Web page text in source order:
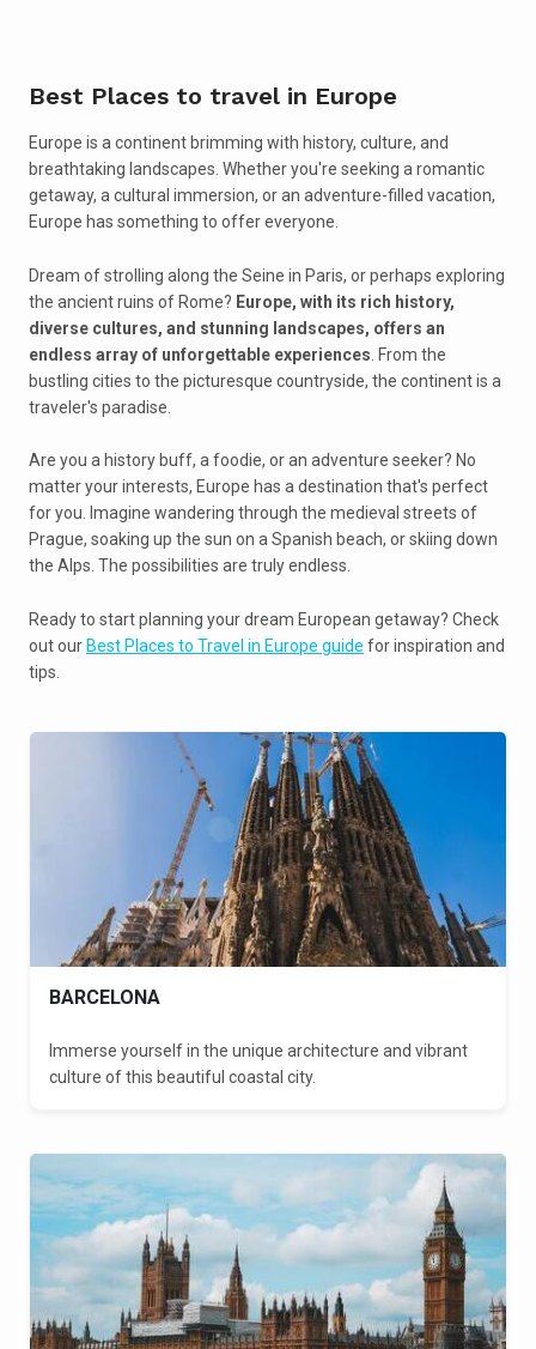
Best Places to travel in Europe
Europe is a continent brimming with history, culture, and
breathtaking landscapes. Whether you're seeking a romantic
getaway, a cultural immersion, or an adventure-filled vacation,
Europe has something to offer everyone.
Dream of strolling along the Seine in Paris, or perhaps exploring
the ancient ruins of Rome? Europe, with its rich history,
diverse cultures, and stunning landscapes, offers an
endless array of unforgettable experiences . From the
bustling cities to the picturesque countryside, the continent is a
traveler's paradise.
Are you a history buff, a foodie, or an adventure seeker? No
matter your interests, Europe has a destination that's perfect
for you. Imagine wandering through the medieval streets of
Prague, soaking up the sun on a Spanish beach, or skiing down
the Alps. The possibilities are truly endless.
Ready to start planning your dream European getaway? Check
out ourBest Places to Travel in Europe guide for inspiration and
tips.
BARCELONA
Immerse yourself in the unique architecture and vibrant
culture of this beautiful coastal city.